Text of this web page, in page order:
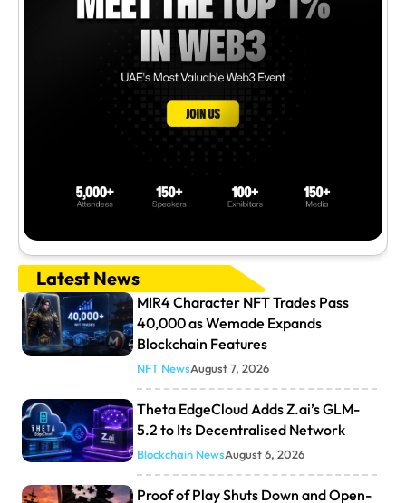
Latest News
MIR4 Character NFT Trades Pass
40,000 as Wemade Expands
Blockchain Features
NFT NewsAugust 7, 2026
Theta EdgeCloud Adds Z.ai’s GLM-
5.2 to Its Decentralised Network
Blockchain NewsAugust 6, 2026
Proof of Play Shuts Down and Open-